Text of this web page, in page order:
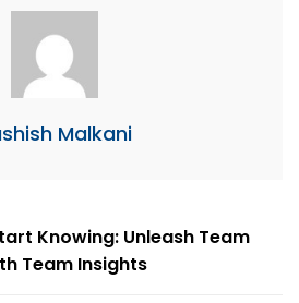
Malkani
Knowing: Unleash Team
Team Insights